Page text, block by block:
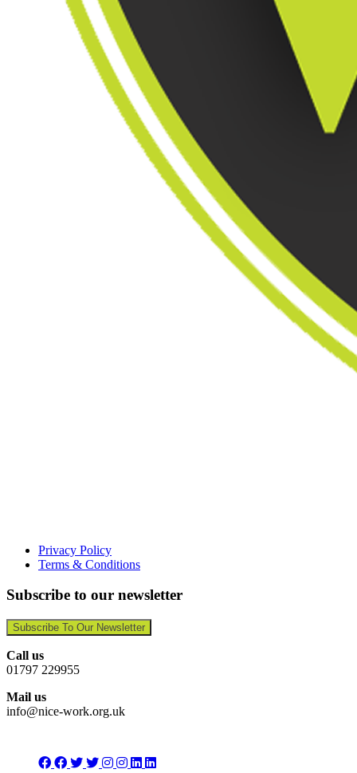
Privacy Policy
Terms & Conditions
Subscribe to our newsletter
Subscribe To Our Newsletter
Call us
01797 229955
Mail us
info@nice-work.org.uk